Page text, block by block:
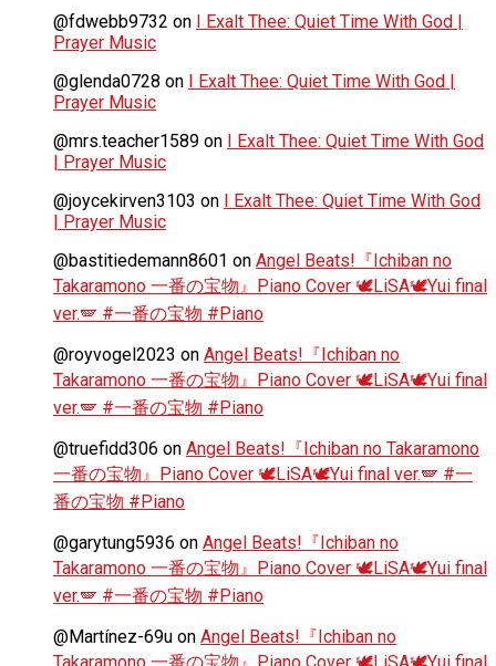
@fdwebb9732 on I Exalt Thee: Quiet Time With God |
Prayer Music
@glenda0728 on I Exalt Thee: Quiet Time With God |
Prayer Music
@mrs.teacher1589 on I Exalt Thee: Quiet Time With God
| Prayer Music
@joycekirven3103 on I Exalt Thee: Quiet Time With God
| Prayer Music
@bastitiedemann8601 on Angel Beats!『Ichiban no
Takaramono 一番の宝物』Piano Cover 🕊️LiSA🕊️Yui final
ver.🪽 #一番の宝物 #Piano
@royvogel2023 on Angel Beats!『Ichiban no
Takaramono 一番の宝物』Piano Cover 🕊️LiSA🕊️Yui final
ver.🪽 #一番の宝物 #Piano
@truefidd306 on Angel Beats!『Ichiban no Takaramono
一番の宝物』Piano Cover 🕊️LiSA🕊️Yui final ver.🪽 #一
番の宝物 #Piano
@garytung5936 on Angel Beats!『Ichiban no
Takaramono 一番の宝物』Piano Cover 🕊️LiSA🕊️Yui final
ver.🪽 #一番の宝物 #Piano
@Martínez-69u on Angel Beats!『Ichiban no